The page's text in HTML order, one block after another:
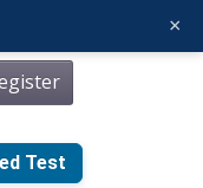
Test
×